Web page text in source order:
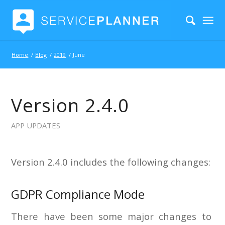
Home / Blog / 2019 / June
Version 2.4.0
APP UPDATES
Version 2.4.0 includes the following changes:
GDPR Compliance Mode
There have been some major changes to